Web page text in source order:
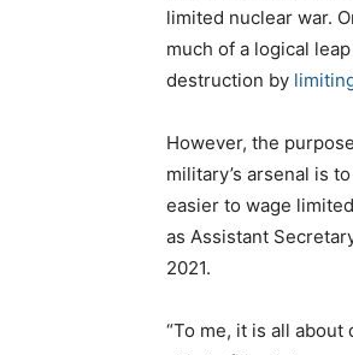
limited nuclear war.
much of a logical
destruction by
However, the
military’s arsenal is
easier to wage
as Assistant
2021.
“To me, it is all about